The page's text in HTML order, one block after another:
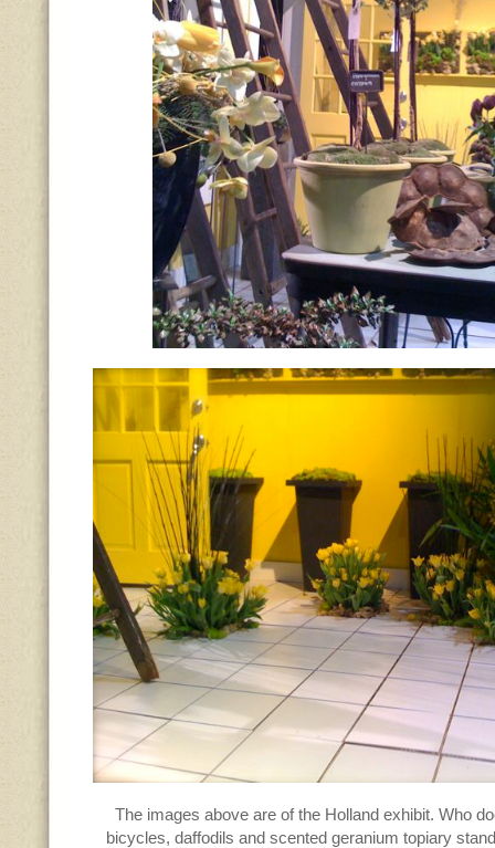
The images above are of the Holland exhibit. Who
bicycles, daffodils and scented geranium topiary